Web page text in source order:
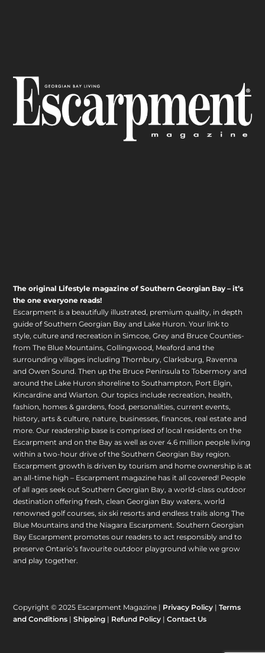
The original Lifestyle magazine of Southern Georgian Bay – it’s
the one everyone reads!
Escarpment is a beautifully illustrated, premium quality, in depth
guide of Southern Georgian Bay and Lake Huron. Your link to
style, culture and recreation in Simcoe, Grey and Bruce Counties-
from The Blue Mountains, Collingwood, Meaford and the
surrounding villages including Thornbury, Clarksburg, Ravenna
and Owen Sound. Then up the Bruce Peninsula to Tobermory and
around the Lake Huron shoreline to Southampton, Port Elgin,
Kincardine and Wiarton. Our topics include recreation, health,
fashion, homes & gardens, food, personalities, current events,
history, arts & culture, nature, businesses, finances, real estate and
more. Our readership base is comprised of local residents on the
Escarpment and on the Bay as well as over 4.6 million people living
within a two-hour drive of the Southern Georgian Bay region.
Escarpment growth is driven by tourism and home ownership is at
an all-time high – Escarpment magazine has it all covered! People
of all ages seek out Southern Georgian Bay, a world-class outdoor
destination offering fresh, clean Georgian Bay waters, world
renowned golf courses, six ski resorts and endless trails along The
Blue Mountains and the Niagara Escarpment. Southern Georgian
Bay Escarpment promotes our readers to act responsibly and to
preserve Ontario’s favourite outdoor playground while we grow
and play together.
Copyright © 2025 Escarpment Magazine | Privacy Policy |Terms
and Conditions |Shipping | Refund Policy |Contact Us